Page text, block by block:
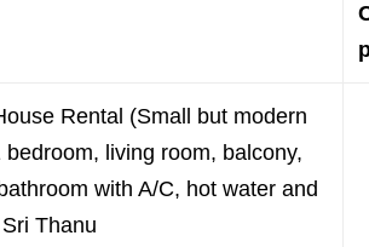
Rental (Small but modern
bedroom, living room, balcony,
with A/C, hot water and
Thanu